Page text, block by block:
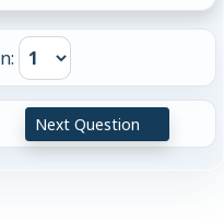
Next Question